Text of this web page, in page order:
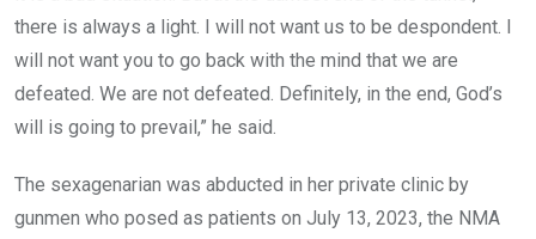
there is always a light. I will not want us to be despondent. I
will not want you to go back with the mind that we are
defeated. We are not defeated. Definitely, in the end, God’s
will is going to prevail,” he said.
The sexagenarian was abducted in her private clinic by
gunmen who posed as patients on July 13, 2023, the NMA